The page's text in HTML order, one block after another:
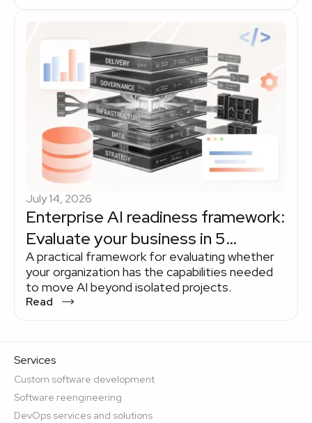
Explore how organizations use AI to accelerate
legacy modernization while keeping strategy,
governance, and business priorities in human
hands.
July 14, 2026
Enterprise AI readiness framework:
Evaluate your business in 5
dimensions
A practical framework for evaluating whether
your organization has the capabilities needed
to move AI beyond isolated projects.
Read
Services
Custom software development
Software reengineering
DevOps services and solutions